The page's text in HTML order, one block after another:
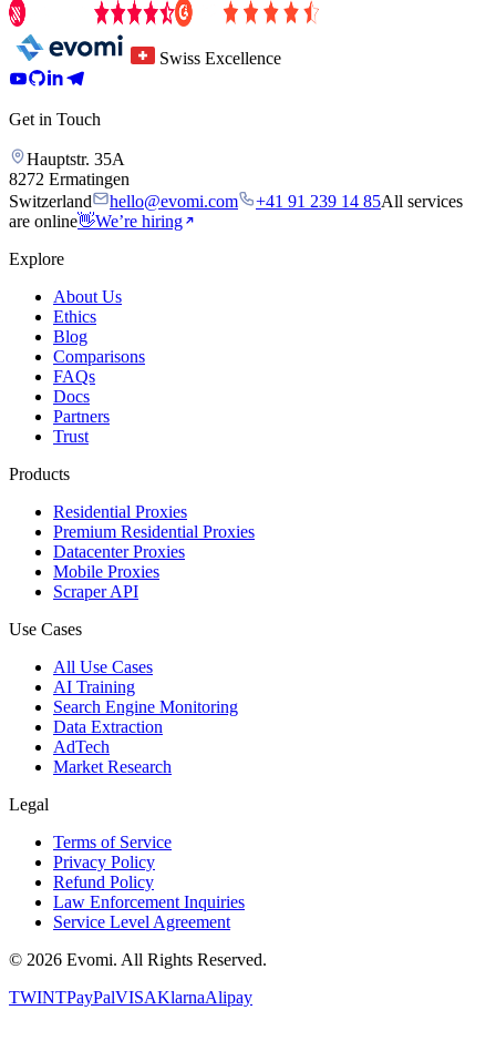
Swiss Excellence
Get in Touch
Hauptstr. 35A
8272 Ermatingen
Switzerland
hello@evomi.com +41 91 239 14 85All services
are online👋We’re hiring
Explore
About Us
Ethics
Blog
Comparisons
FAQs
Docs
Partners
Trust
Products
Residential Proxies
Premium Residential Proxies
Datacenter Proxies
Mobile Proxies
Scraper API
Use Cases
All Use Cases
AI Training
Search Engine Monitoring
Data Extraction
AdTech
Market Research
Legal
Terms of Service
Privacy Policy
Refund Policy
Law Enforcement Inquiries
Service Level Agreement
© 2026 Evomi. All Rights Reserved.
TWINTPayPalVISAKlarnaAlipay